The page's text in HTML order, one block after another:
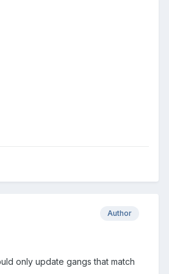
Author
only update gangs that match